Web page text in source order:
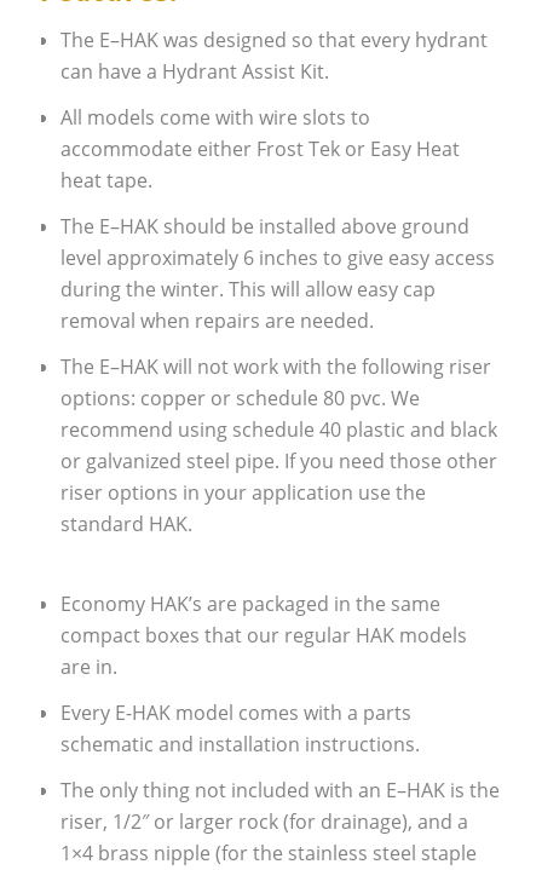
The E–HAK was designed so that every hydrant
can have a Hydrant Assist Kit.
All models come with wire slots to
accommodate either Frost Tek or Easy Heat
heat tape.
The E–HAK should be installed above ground
level approximately 6 inches to give easy access
during the winter. This will allow easy cap
removal when repairs are needed.
The E–HAK will not work with the following riser
options: copper or schedule 80 pvc. We
recommend using schedule 40 plastic and black
or galvanized steel pipe. If you need those other
riser options in your application use the
standard HAK.
Economy HAK’s are packaged in the same
compact boxes that our regular HAK models
are in.
Every E-HAK model comes with a parts
schematic and installation instructions.
The only thing not included with an E–HAK is the
riser, 1/2″ or larger rock (for drainage), and a
1×4 brass nipple (for the stainless steel staple